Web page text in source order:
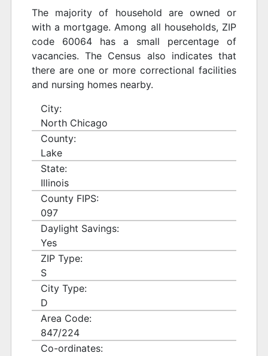
The majority of household are owned or
with a mortgage. Among all households, ZIP
code 60064 has a small percentage of
vacancies. The Census also indicates that
there are one or more correctional facilities
and nursing homes nearby.
City:
North Chicago
County:
Lake
State:
Illinois
County FIPS:
097
Daylight Savings:
Yes
ZIP Type:
S
City Type:
D
Area Code:
847/224
Co-ordinates: